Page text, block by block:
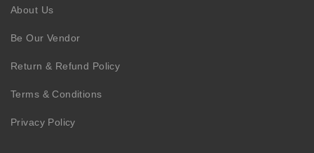
About Us
Be Our Vendor
Return & Refund Policy
Terms & Conditions
Privacy Policy